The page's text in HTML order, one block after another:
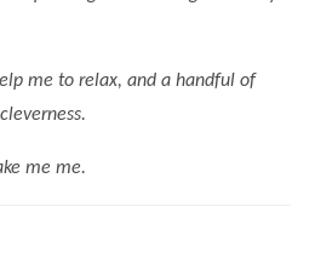
LPP Award
School News
Languages
Newham Partnership Working
Parent & Toddler Group
me to relax, and a handful of
me me.